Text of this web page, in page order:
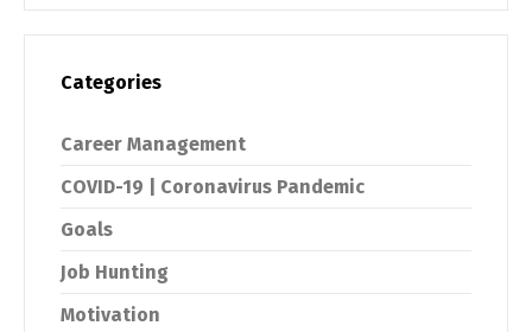
Categories
Career Management
COVID-19 | Coronavirus Pandemic
Goals
Job Hunting
Motivation